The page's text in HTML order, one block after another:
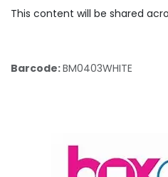
This content will be shared
Barcode:BM0403WHITE